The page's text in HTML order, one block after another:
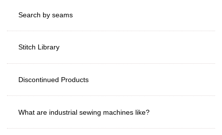
Search by seams
Stitch Library
Discontinued Products
What are industrial sewing machines like?